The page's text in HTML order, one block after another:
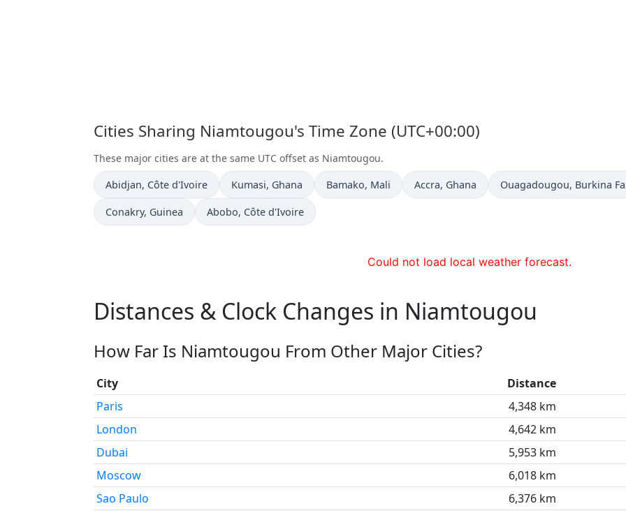
Cities Sharing Niamtougou's Time Zone (UTC+00:00)
These major cities are at the same UTC offset as Niamtougou.
Time now in
Abidjan, Côte d'Ivoire Time now in
Kumasi, Ghana Time now in
Bamako, Mali Time now in
Accra, Ghana Time now in
Ouagadougou, Burkina
Time now in
Conakry, Guinea Time now in
Abobo, Côte d'Ivoire
Could not load local weather forecast.
Distances & Clock Changes in Niamtougou
How Far Is Niamtougou From Other Major Cities?
City Distance
Paris
4,348 km
London
4,642 km
Dubai
5,953 km
Moscow
6,018 km
Sao Paulo
6,376 km